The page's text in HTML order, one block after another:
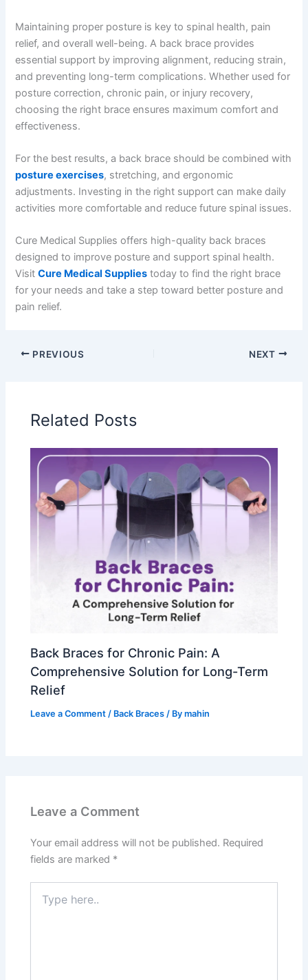
Maintaining proper posture is key to spinal health, pain
relief, and overall well-being. A back brace provides
essential support by improving alignment, reducing strain,
and preventing long-term complications. Whether used for
posture correction, chronic pain, or injury recovery,
choosing the right brace ensures maximum comfort and
effectiveness.
For the best results, a back brace should be combined with
posture exercises, stretching, and ergonomic
adjustments. Investing in the right support can make daily
activities more comfortable and reduce future spinal issues.
Cure Medical Supplies offers high-quality back braces
designed to improve posture and support spinal health.
VisitCure Medical Supplies today to find the right brace
for your needs and take a step toward better posture and
pain relief.
PREVIOUS NEXT
Related Posts
Back Braces for Chronic Pain: A
Comprehensive Solution for Long-Term
Relief
Leave a Comment / Back Braces / Bymahin
Leave a Comment
Your email address will not be published. Required
fields are marked *
here..